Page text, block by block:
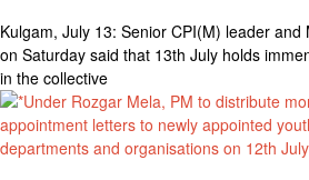
Kulgam, July 13: Senior CPI(M) leader and
on Saturday said that 13th July holds
in the collective